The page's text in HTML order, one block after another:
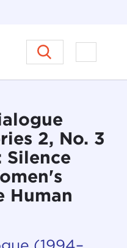
Council on Ethics in
Open
2, No. 3
Human